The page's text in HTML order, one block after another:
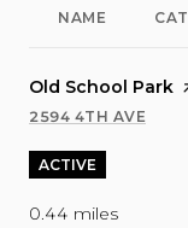
NAME
Visit the
Old School Park
SEARCH
2594 4TH AVE
ON GOOGLE
ACTIVE
0.44 miles